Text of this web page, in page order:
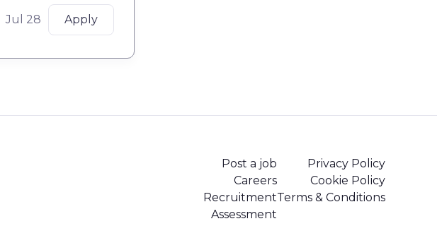
Jul 28 Apply
Post a job
Careers
Recruitment
Assessment
Privacy Policy
Cookie Policy
Terms & Conditions